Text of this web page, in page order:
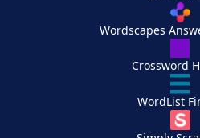
Wordscapes
Crossword
WordList